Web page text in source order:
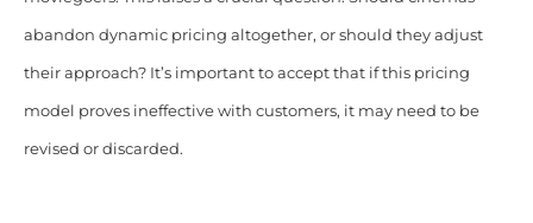
abandon dynamic pricing altogether, or should they adjust
their approach? It’s important to accept that if this pricing
model proves ineffective with customers, it may need to be
revised or discarded.